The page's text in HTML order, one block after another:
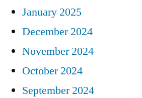
January 2025
December 2024
November 2024
October 2024
September 2024